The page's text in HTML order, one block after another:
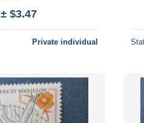
± $3.47
Private individual